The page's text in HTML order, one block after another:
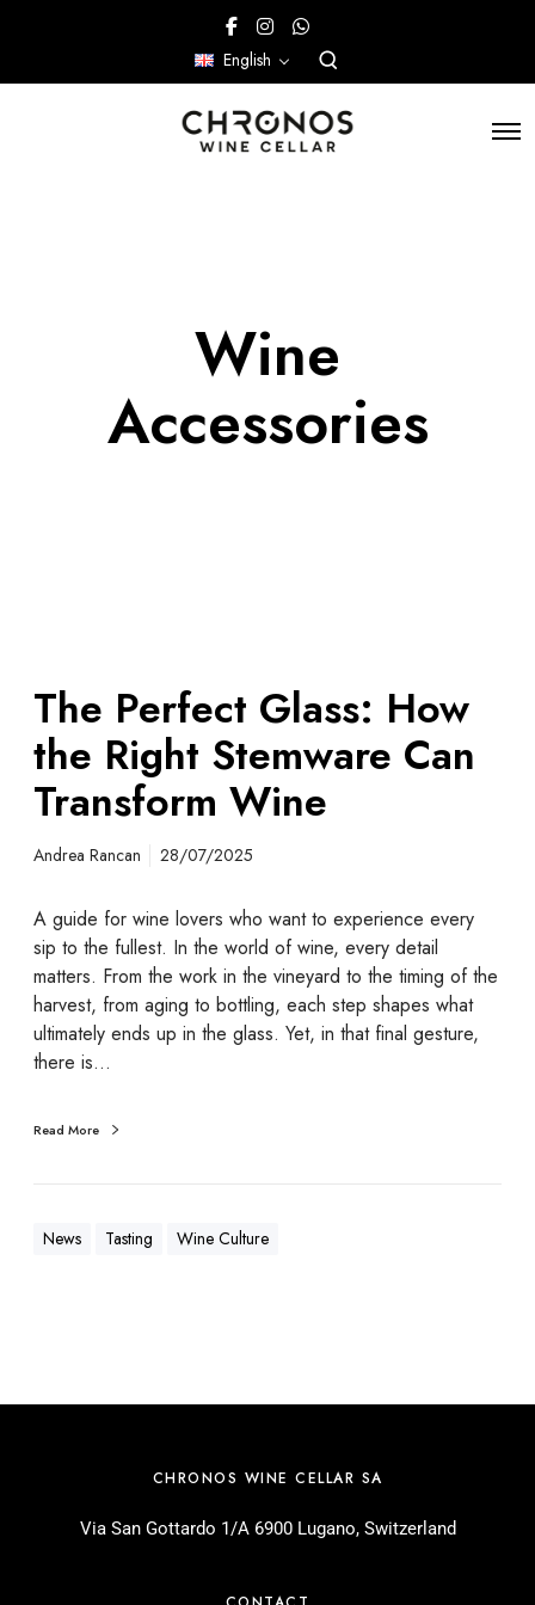
English
Wine
Accessories
The Perfect Glass: How
the Right Stemware Can
Transform Wine
Andrea Rancan 28/07/2025
A guide for wine lovers who want to experience every
sip to the fullest. In the world of wine, every detail
matters. From the work in the vineyard to the timing of the
harvest, from aging to bottling, each step shapes what
ultimately ends up in the glass. Yet, in that final gesture,
there is…
Read More
News Tasting Wine Culture
CHRONOS WINE CELLAR SA
Via San Gottardo 1/A 6900 Lugano, Switzerland